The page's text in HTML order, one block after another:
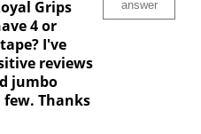
Grips
4 or
I've
reviews
jumbo
Thanks
answer